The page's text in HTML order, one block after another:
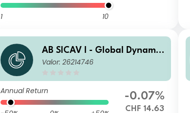
1 10
AB SICAV I - Global Dynamic
Bond Portfolio I2 CHF H Acc
Valor: 26214746
Annual Return -0.07%
CHF 14.63